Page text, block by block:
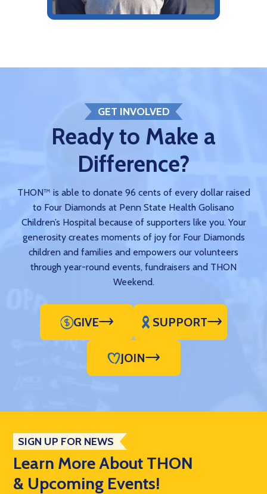
GET INVOLVED
Ready to Make a
Difference?
THON™ is able to donate 96 cents of every dollar raised
to Four Diamonds at Penn State Health Golisano
Children’s Hospital because of supporters like you. Your
generosity creates moments of joy for Four Diamonds
children and families and empowers our volunteers
through year-round events, fundraisers and THON
Weekend.
GIVE SUPPORT
JOIN
SIGN UP FOR NEWS
Learn More About THON
& Upcoming Events!